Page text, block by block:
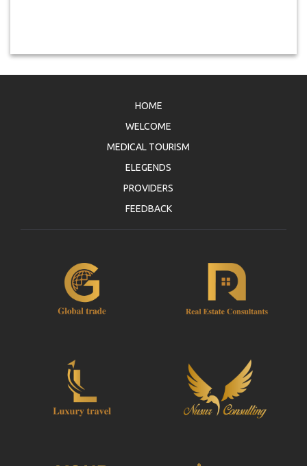
and the use of the password only belongs to the
case of such unauthorized use.
3.3. Member agrees and undertakes to comply with
the Law and not to breach any regulation while using
legal obligations shall bind the Member solely and
3.4. Member shall not use www.jazicoworld.com
intellectual property rights and copyrights.
Furthermore member shall not be involved in any
activities which are preventive and inconvenience to
use of the website by the other members such as
spam, virus, trojan etc. 3.5. All declared, written and
Members and they just bind their owner. Jazico has
no concern and connection with these opinions and
thoughts. Jazico disclaims any liabilities for the third
party’s loss by the opinion and the thoughts
declared by the member or the Member loss by the
HOME
WELCOME
MEDICAL TOURISM
ELEGENDS
PROVIDERS
FEEDBACK